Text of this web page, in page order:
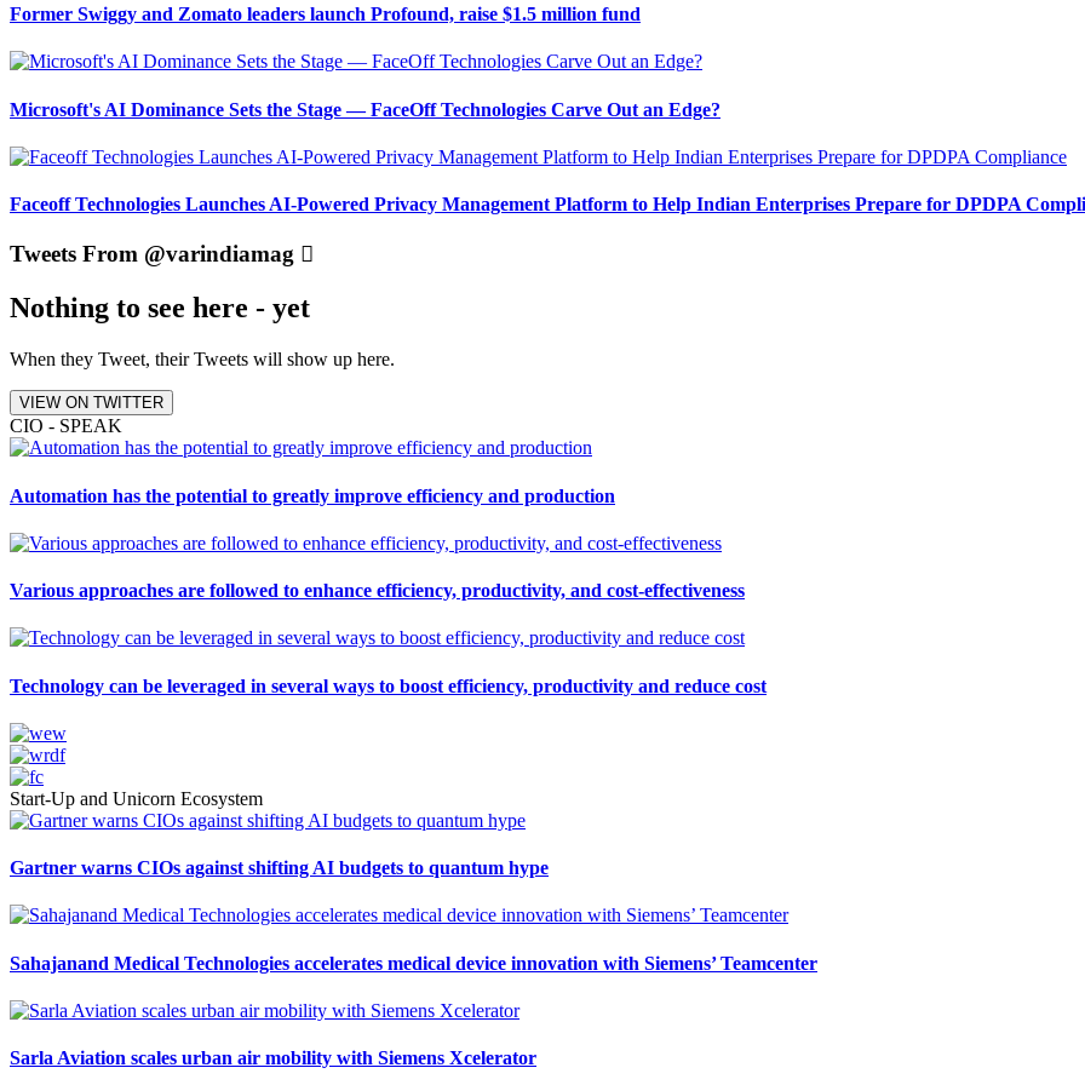
Former Swiggy and Zomato leaders launch Profound, raise $1.5 million fund
Microsoft's AI Dominance Sets the Stage — FaceOff Technologies Carve Out an Edge?
Faceoff Technologies Launches AI-Powered Privacy Management Platform to Help Indian Enterprises Prepare for DPDPA
Tweets From @varindiamag
Nothing to see here - yet
When they Tweet, their Tweets will show up here.
VIEW ON TWITTER
CIO - SPEAK
Automation has the potential to greatly improve efficiency and production
Various approaches are followed to enhance efficiency, productivity, and cost-effectiveness
Technology can be leveraged in several ways to boost efficiency, productivity and reduce cost
Start-Up and Unicorn Ecosystem
Gartner warns CIOs against shifting AI budgets to quantum hype
Sahajanand Medical Technologies accelerates medical device innovation with Siemens’ Teamcenter
Sarla Aviation scales urban air mobility with Siemens Xcelerator